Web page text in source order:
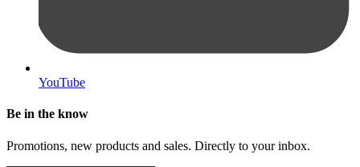
YouTube
Be in the know
Promotions, new products and sales. Directly to your inbox.